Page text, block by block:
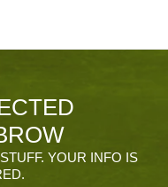
YOUR INFO IS